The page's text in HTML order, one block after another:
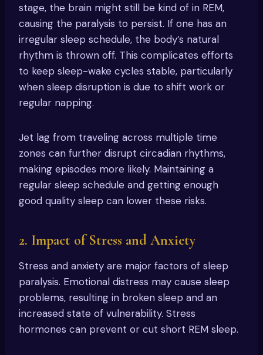
stage, the brain might still be kind of in REM,
causing the paralysis to persist. If one has an
irregular sleep schedule, the body’s natural
rhythm is thrown off. This complicates efforts
to keep sleep-wake cycles stable, particularly
when sleep disruption is due to shift work or
regular napping.
Jet lag from traveling across multiple time
zones can further disrupt circadian rhythms,
making episodes more likely. Maintaining a
regular sleep schedule and getting enough
good quality sleep can lower these risks.
2. Impact of Stress and Anxiety
Stress and anxiety are major factors of sleep
paralysis. Emotional distress may cause sleep
problems, resulting in broken sleep and an
increased state of vulnerability. Stress
hormones can prevent or cut short REM sleep.